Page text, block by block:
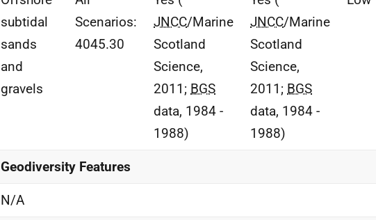
subtidal
sands
and
gravels
Scenarios:
4045.30
JNCC/Marine
Scotland
Science,
2011; BGS
data, 1984 -
1988)
JNCC/Marine
Scotland
Science,
2011; BGS
data, 1984 -
1988)
Geodiversity Features
N/A